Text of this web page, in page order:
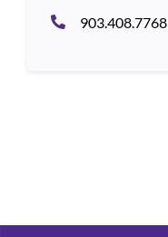
903.408.7768